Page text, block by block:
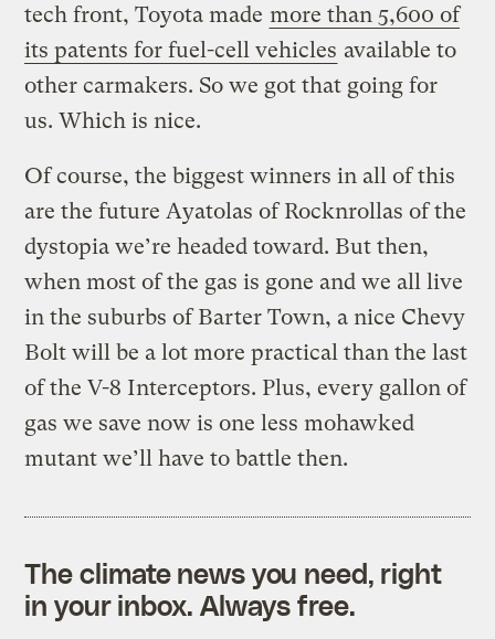
tech front, Toyota made more than 5,600 of
its patents for fuel-cell vehicles available to
other carmakers. So we got that going for
us. Which is nice.
Of course, the biggest winners in all of this
are the future Ayatolas of Rocknrollas of the
dystopia we’re headed toward. But then,
when most of the gas is gone and we all live
in the suburbs of Barter Town, a nice Chevy
Bolt will be a lot more practical than the last
of the V-8 Interceptors. Plus, every gallon of
gas we save now is one less mohawked
mutant we’ll have to battle then.
The climate news you need, right
in your inbox. Always free.